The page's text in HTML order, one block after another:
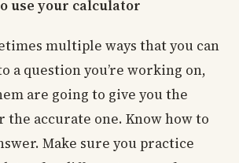
use your calculator
multiple ways that you can
a question you’re working on,
are going to give you the
the accurate one. Know how to
Make sure you practice